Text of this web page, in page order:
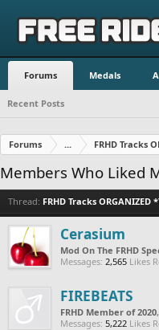
Forums Medals
Recent Posts
Forums ... FRHD Tracks
Members Who Liked
Thread: FRHD Tracks
Cerasium
Mod On The FRHD
Messages: 2,565 Likes
FIREBEATS
FRHD Member of 2020
Messages: 5,222 Likes